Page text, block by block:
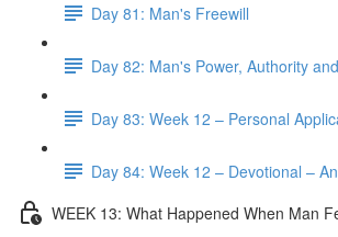
Day 81: Man's Freewill
Day 82: Man's Power, Authority
Day 83: Week 12 – Personal
Day 84: Week 12 – Devotional –
WEEK 13: What Happened When Man